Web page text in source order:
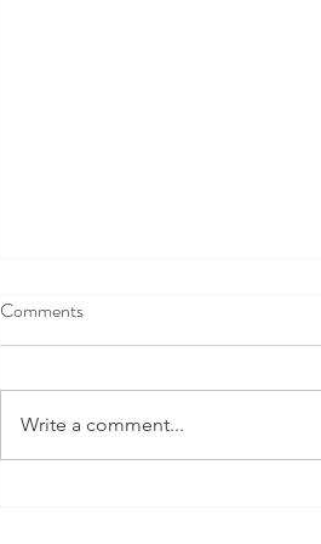
Comments
Write a comment...